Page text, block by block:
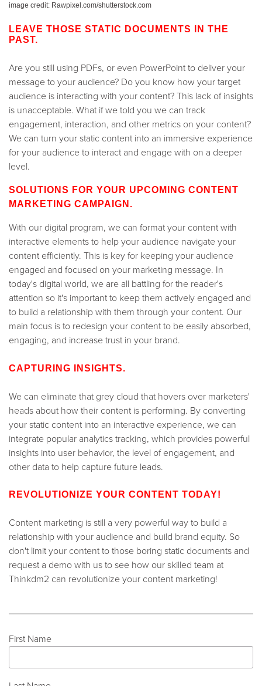
image credit: Rawpixel.com/shutterstock.com
LEAVE THOSE STATIC DOCUMENTS IN THE
PAST.
Are you still using PDFs, or even PowerPoint to deliver your
message to your audience? Do you know how your target
audience is interacting with your content? This lack of insights
is unacceptable. What if we told you we can track
engagement, interaction, and other metrics on your content?
We can turn your static content into an immersive experience
for your audience to interact and engage with on a deeper
level.
SOLUTIONS FOR YOUR UPCOMING CONTENT
MARKETING CAMPAIGN.
With our digital program, we can format your content with
interactive elements to help your audience navigate your
content efficiently. This is key for keeping your audience
engaged and focused on your marketing message. In
today's digital world, we are all battling for the reader's
attention so it's important to keep them actively engaged and
to build a relationship with them through your content. Our
main focus is to redesign your content to be easily absorbed,
engaging, and increase trust in your brand.
CAPTURING INSIGHTS.
We can eliminate that grey cloud that hovers over marketers'
heads about how their content is performing. By converting
your static content into an interactive experience, we can
integrate popular analytics tracking, which provides powerful
insights into user behavior, the level of engagement, and
other data to help capture future leads.
REVOLUTIONIZE YOUR CONTENT TODAY!
Content marketing is still a very powerful way to build a
relationship with your audience and build brand equity. So
don't limit your content to those boring static documents and
request a demo with us to see how our skilled team at
Thinkdm2 can revolutionize your content marketing!
First Name